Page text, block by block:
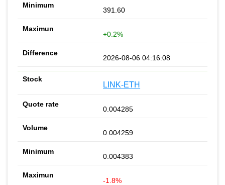
391.60
+0.2%
2026-08-06 04:16:08
LINK-ETH
0.004285
0.004259
0.004383
-1.8%